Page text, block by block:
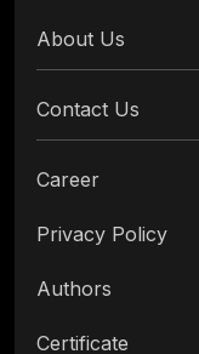
About Us
Contact Us
Career
Privacy Policy
Authors
Certificate